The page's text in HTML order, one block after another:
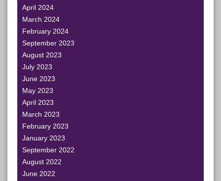
April 2024
March 2024
February 2024
September 2023
August 2023
July 2023
June 2023
May 2023
April 2023
March 2023
February 2023
January 2023
September 2022
August 2022
June 2022